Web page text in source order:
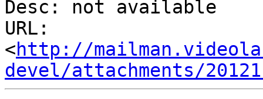
Desc: not available
URL:
<http://
devel/attachments/